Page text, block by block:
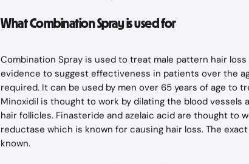
What Combination Spray is used for
Combination Spray is used to treat male pattern hair
evidence to suggest effectiveness in patients over the
required. It can be used by men over 65 years of age to
Minoxidil is thought to work by dilating the blood
hair follicles. Finasteride and azelaic acid are thought to
reductase which is known for causing hair loss. The
known.